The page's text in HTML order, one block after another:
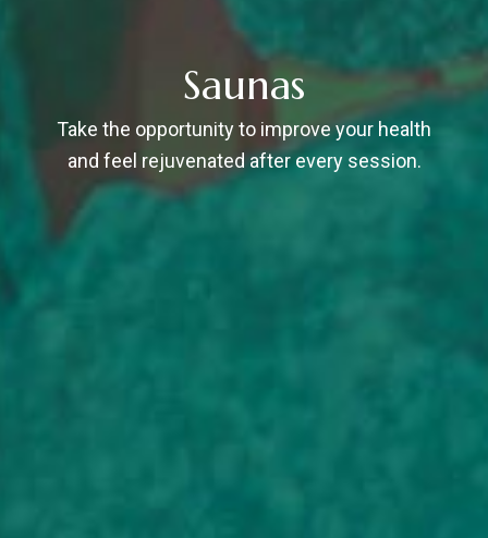
Saunas
Take the opportunity to improve your health
and feel rejuvenated after every session.